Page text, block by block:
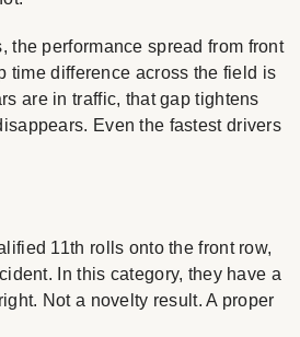
the performance spread from front
time difference across the field is
are in traffic, that gap tightens
Even the fastest drivers
11th rolls onto the front row,
In this category, they have a
Not a novelty result. A proper